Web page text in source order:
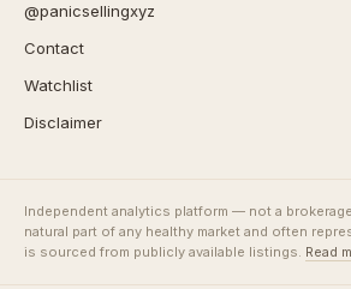
@panicsellingxyz
Contact
Watchlist
Disclaimer
Independent analytics platform — not a
natural part of any healthy market and often
is sourced from publicly available listings. Read